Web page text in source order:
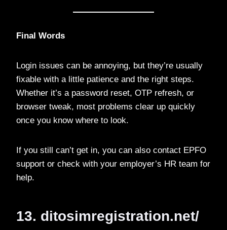
Final Words
Login issues can be annoying, but they’re usually
fixable with a little patience and the right steps.
Whether it’s a password reset, OTP refresh, or
browser tweak, most problems clear up quickly
once you know where to look.
If you still can’t get in, you can also contact EPFO
support or check with your employer’s HR team for
help.
13. ditosimregistration.net/